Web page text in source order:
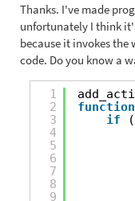
Thanks. I've made
unfortunately I think
because it invokes
code. Do you know a
1
2
3
4
5
6
7
8
9
function
if